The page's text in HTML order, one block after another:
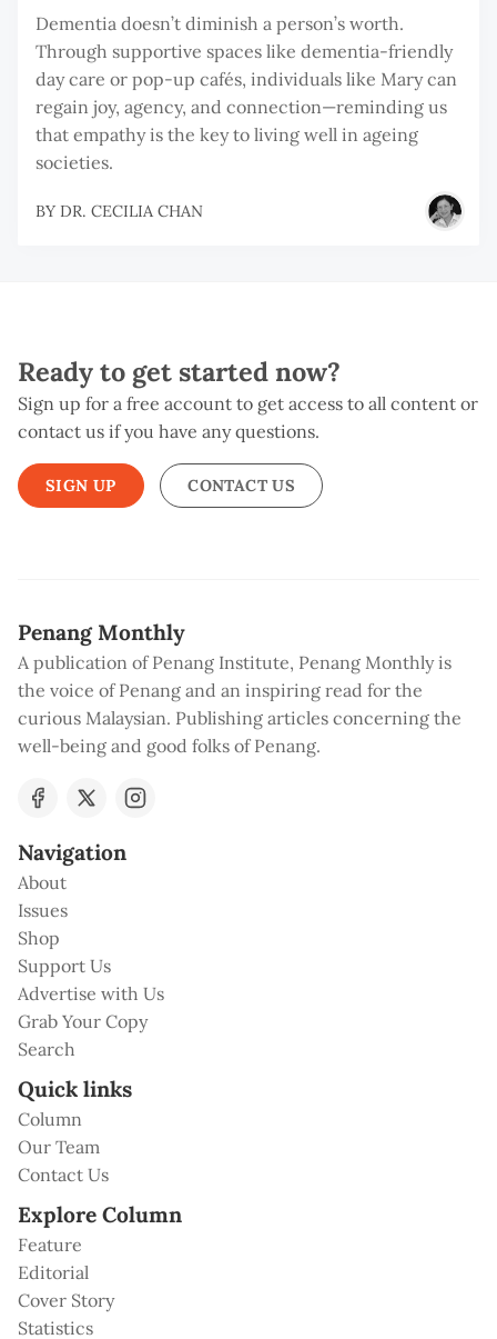
Dementia doesn’t diminish a person’s worth.
Through supportive spaces like dementia-friendly
day care or pop-up cafés, individuals like Mary can
regain joy, agency, and connection—reminding us
that empathy is the key to living well in ageing
societies.
BY DR. CECILIA CHAN
Ready to get started now?
Sign up for a free account to get access to all content or
contact us if you have any questions.
SIGN UP CONTACT US
Penang Monthly
A publication of Penang Institute, Penang Monthly is
the voice of Penang and an inspiring read for the
curious Malaysian. Publishing articles concerning the
well-being and good folks of Penang.
Navigation
About
Issues
Shop
Support Us
Advertise with Us
Grab Your Copy
Search
Quick links
Column
Our Team
Contact Us
Explore Column
Feature
Editorial
Cover Story
Statistics